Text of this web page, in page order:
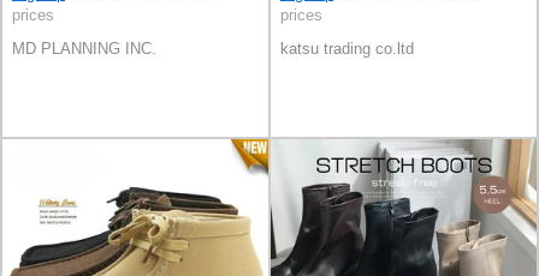
prices
MD PLANNING INC.
prices
katsu trading co.ltd